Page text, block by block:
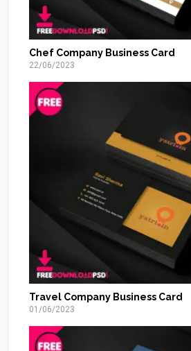
Chef Company Business Card
22/06/2023
Travel Company Business Card
01/06/2023